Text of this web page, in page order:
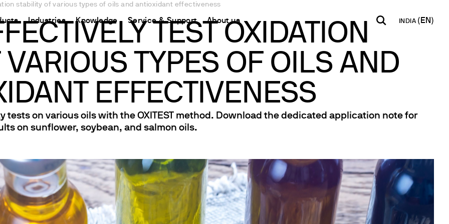
COD
Industries
Protein Determination
Respirometric Studies
Leaching Test
Oxygen Demand
Incubation
Stirring
Stirring & Heating
Mixing & Shaking
Dispersing
Turbidity
Trace Determination of Heavy Metals
Knowledge
Resources and insights
Kjeldahl Method
Dumas Method
International Standards
Service & Support
Connect your products
Ermes Cloud Platform
Enabled Products
Subscriptions
Configure Your Ermes Account
Contacts
Contact Us
Newsletter
Worldwide Network
Become a Partner
B2B E-shop
Access to the Platform
About us INDIA
CHINA
中国
INDIA
English
English
Español
WORLD
stability of various types of oils and antioxidant effectiveness
TEST OXIDATION
VARIOUS TYPES OF OILS AND
EFFECTIVENESS
on various oils with the OXITEST method. Download the dedicated application note for
on sunflower, soybean, and salmon oils.